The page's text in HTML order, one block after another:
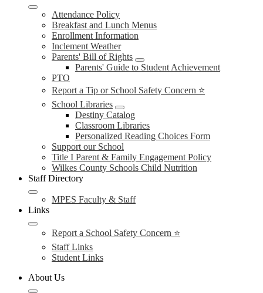
Attendance Policy
Breakfast and Lunch Menus
Enrollment Information
Inclement Weather
Parents' Bill of Rights
Parents' Guide to Student Achievement
PTO
Report a Tip or School Safety Concern ⭐
School Libraries
Destiny Catalog
Classroom Libraries
Personalized Reading Choices Form
Support our School
Title I Parent & Family Engagement Policy
Wilkes County Schools Child Nutrition
Staff Directory
MPES Faculty & Staff
Links
Report a School Safety Concern ⭐
Staff Links
Student Links
About Us